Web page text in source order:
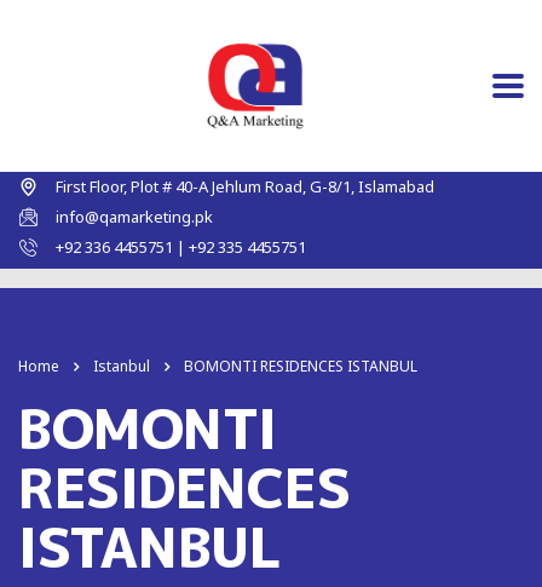
First Floor, Plot # 40-A Jehlum Road, G-8/1, Islamabad
info@qamarketing.pk
+92 336 4455751 | +92 335 4455751
Home Istanbul BOMONTI RESIDENCES ISTANBUL
BOMONTI
RESIDENCES
ISTANBUL